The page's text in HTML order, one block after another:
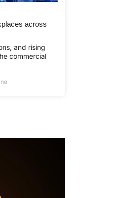
across
and rising
commercial